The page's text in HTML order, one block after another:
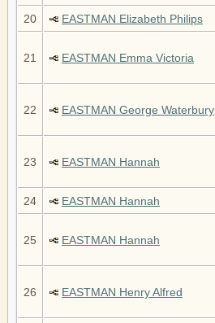
20 EASTMAN Elizabeth Philips
21 EASTMAN Emma Victoria
22 EASTMAN George Waterbury
23 EASTMAN Hannah
24 EASTMAN Hannah
25 EASTMAN Hannah
26 EASTMAN Henry Alfred